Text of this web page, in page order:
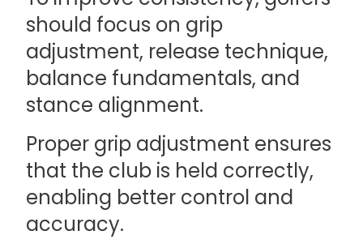
should focus on grip
adjustment, release technique,
balance fundamentals, and
stance alignment.
Proper grip adjustment ensures
that the club is held correctly,
enabling better control and
accuracy.